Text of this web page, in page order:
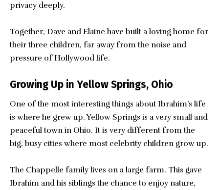
privacy deeply.
Together, Dave and Elaine have built a loving home for
their three children, far away from the noise and
pressure of Hollywood life.
Growing Up in Yellow Springs, Ohio
One of the most interesting things about Ibrahim’s life
is where he grew up. Yellow Springs is a very small and
peaceful town in Ohio. It is very different from the
big, busy cities where most celebrity children grow up.
The Chappelle family lives on a large farm. This gave
Ibrahim and his siblings the chance to enjoy nature,